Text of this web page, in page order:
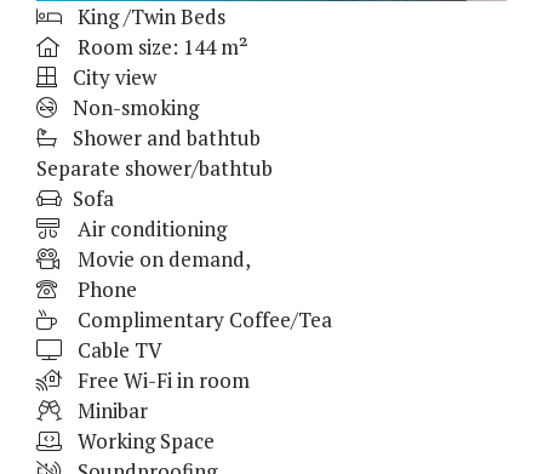
King /Twin Beds
Room size: 144 m²
City view
Non-smoking
Shower and bathtub
Separate shower/bathtub
Sofa
Air conditioning
Movie on demand,
Phone
Complimentary Coffee/Tea
Cable TV
Free Wi-Fi in room
Minibar
Working Space